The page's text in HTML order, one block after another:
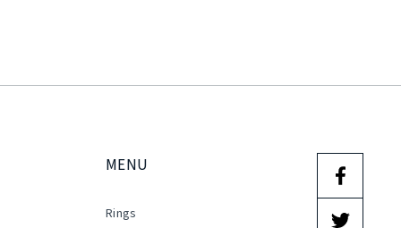
MENU
Rings